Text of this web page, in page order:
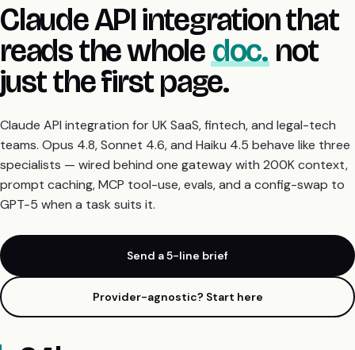
Claude API integration that
reads the wholedoc. not
just the first page.
Claude API integration for UK SaaS, fintech, and legal-tech
teams. Opus 4.8, Sonnet 4.6, and Haiku 4.5 behave like three
specialists — wired behind one gateway with 200K context,
prompt caching, MCP tool-use, evals, and a config-swap to
GPT-5 when a task suits it.
Send a 5-line brief
Provider-agnostic? Start here